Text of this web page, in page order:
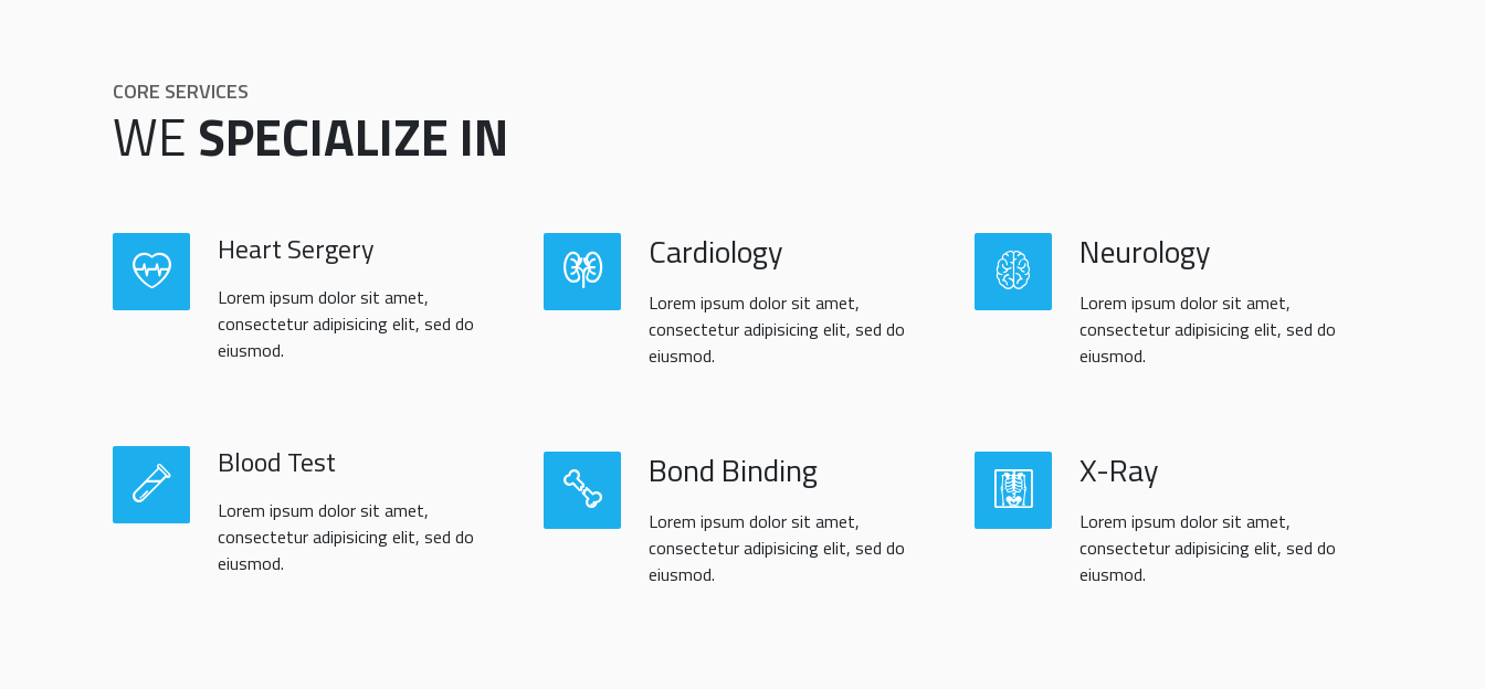
CORE SERVICES
WE SPECIALIZE IN
Heart Sergery
Lorem ipsum dolor sit amet,
consectetur adipisicing elit, sed do
eiusmod.
Blood Test
Lorem ipsum dolor sit amet,
consectetur adipisicing elit, sed do
eiusmod.
Cardiology
Lorem ipsum dolor sit amet,
consectetur adipisicing elit, sed do
eiusmod.
Bond Binding
Lorem ipsum dolor sit amet,
consectetur adipisicing elit, sed do
eiusmod.
Neurology
Lorem ipsum dolor sit amet,
consectetur adipisicing elit, sed do
eiusmod.
X-Ray
Lorem ipsum dolor sit amet,
consectetur adipisicing elit, sed do
eiusmod.